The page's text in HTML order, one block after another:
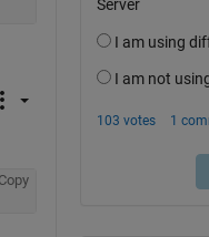
Copy